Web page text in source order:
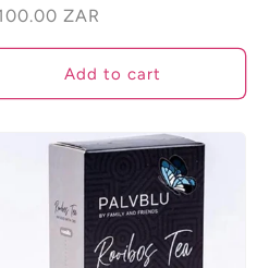
ZAR
Add to cart